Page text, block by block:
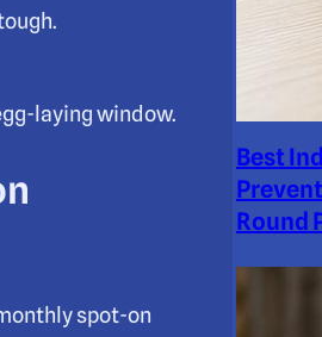
laying window.
spot-on
Best
Round